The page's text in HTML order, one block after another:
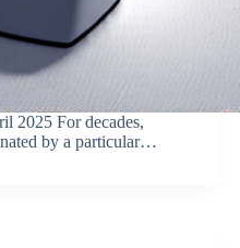
2025 For decades,
by a particular…